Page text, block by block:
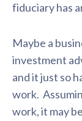
fiduciary has
Maybe a
investment
and it just so
work.
work, it may